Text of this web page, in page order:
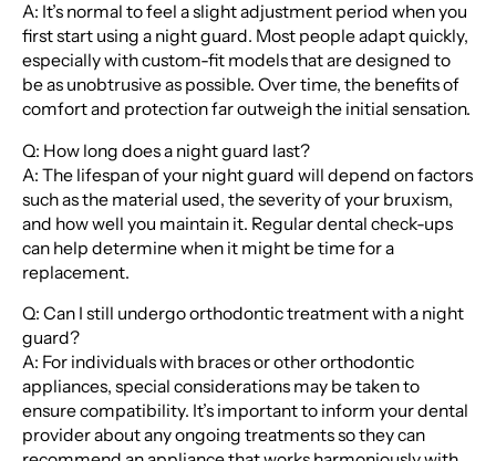
A: It’s normal to feel a slight adjustment period when you
first start using a night guard. Most people adapt quickly,
especially with custom-fit models that are designed to
be as unobtrusive as possible. Over time, the benefits of
comfort and protection far outweigh the initial sensation.
Q: How long does a night guard last?
A: The lifespan of your night guard will depend on factors
such as the material used, the severity of your bruxism,
and how well you maintain it. Regular dental check-ups
can help determine when it might be time for a
replacement.
Q: Can I still undergo orthodontic treatment with a night
guard?
A: For individuals with braces or other orthodontic
appliances, special considerations may be taken to
ensure compatibility. It’s important to inform your dental
provider about any ongoing treatments so they can